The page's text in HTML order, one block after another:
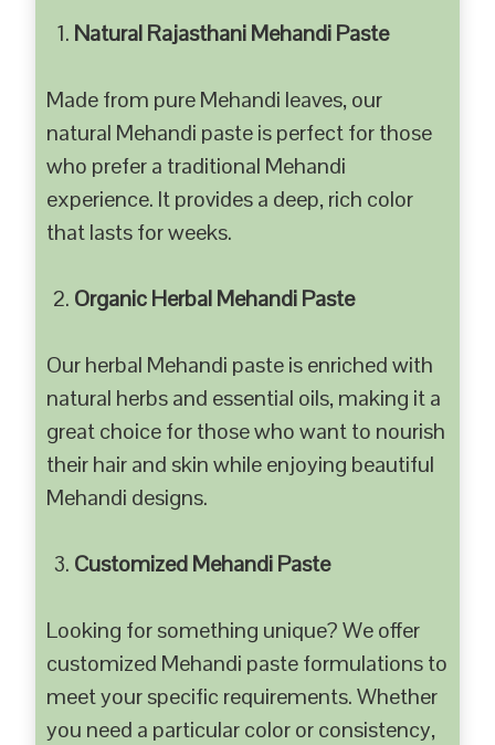
Natural Rajasthani Mehandi Paste
Made from pure Mehandi leaves, our
natural Mehandi paste is perfect for those
who prefer a traditional Mehandi
experience. It provides a deep, rich color
that lasts for weeks.
Organic Herbal Mehandi Paste
Our herbal Mehandi paste is enriched with
natural herbs and essential oils, making it a
great choice for those who want to nourish
their hair and skin while enjoying beautiful
Mehandi designs.
Customized Mehandi Paste
Looking for something unique? We offer
customized Mehandi paste formulations to
meet your specific requirements. Whether
you need a particular color or consistency,